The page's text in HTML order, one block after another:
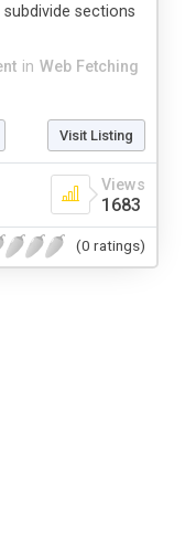
in Web Fetching
sections
Visit Listing
Views
1683
(0 ratings)